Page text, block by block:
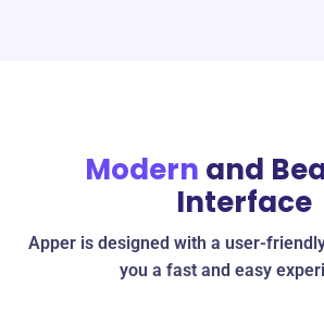
Modern and
Interface
Apper is designed with a user-
you a fast and easy